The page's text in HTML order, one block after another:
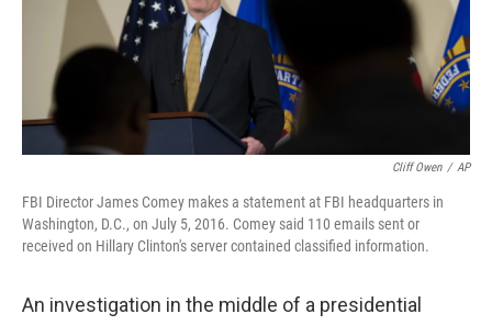
Cliff Owen / AP
FBI Director James Comey makes a statement at FBI headquarters in
Washington, D.C., on July 5, 2016. Comey said 110 emails sent or
received on Hillary Clinton's server contained classified information.
An investigation in the middle of a presidential